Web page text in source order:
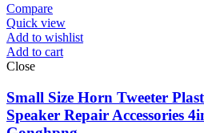
Compare
Quick view
Add to wishlist
Add to cart
Close
Small Size Horn Tweeter
Speaker Repair Accessories